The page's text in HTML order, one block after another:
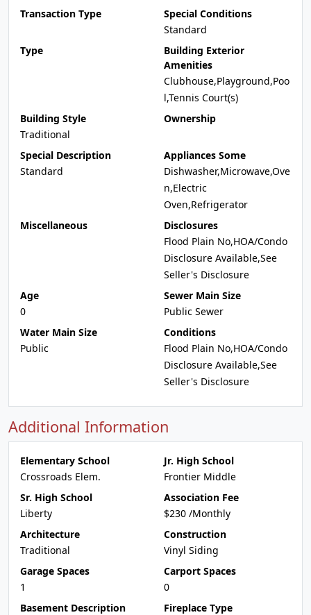
Transaction Type
Special Conditions
Standard
Type
Building Exterior
Amenities
Clubhouse,Playground,Poo
l,Tennis Court(s)
Building Style
Traditional
Ownership
Special Description
Standard
Appliances Some
Dishwasher,Microwave,Ove
n,Electric
Oven,Refrigerator
Miscellaneous
Disclosures
Flood Plain No,HOA/Condo
Disclosure Available,See
Seller's Disclosure
Age
0
Sewer Main Size
Public Sewer
Water Main Size
Public
Conditions
Flood Plain No,HOA/Condo
Disclosure Available,See
Seller's Disclosure
Additional Information
Elementary School
Crossroads Elem.
Jr. High School
Frontier Middle
Sr. High School
Liberty
Association Fee
$230 /Monthly
Architecture
Traditional
Construction
Vinyl Siding
Garage Spaces
1
Carport Spaces
0
Basement Description
Fireplace Type